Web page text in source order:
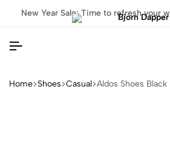
New Year Sale: Time to refresh your
Home Shoes Casual Aldos Shoes Black